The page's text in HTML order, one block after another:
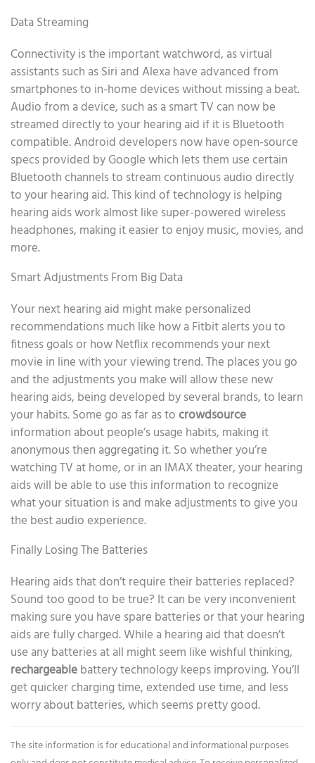
Data Streaming
Connectivity is the important watchword, as virtual
assistants such as Siri and Alexa have advanced from
smartphones to in-home devices without missing a beat.
Audio from a device, such as a smart TV can now be
streamed directly to your hearing aid if it is Bluetooth
compatible. Android developers now have open-source
specs provided by Google which lets them use certain
Bluetooth channels to stream continuous audio directly
to your hearing aid. This kind of technology is helping
hearing aids work almost like super-powered wireless
headphones, making it easier to enjoy music, movies, and
more.
Smart Adjustments From Big Data
Your next hearing aid might make personalized
recommendations much like how a Fitbit alerts you to
fitness goals or how Netflix recommends your next
movie in line with your viewing trend. The places you go
and the adjustments you make will allow these new
hearing aids, being developed by several brands, to learn
your habits. Some go as far as tocrowdsource
information about people’s usage habits, making it
anonymous then aggregating it. So whether you’re
watching TV at home, or in an IMAX theater, your hearing
aids will be able to use this information to recognize
what your situation is and make adjustments to give you
the best audio experience.
Finally Losing The Batteries
Hearing aids that don’t require their batteries replaced?
Sound too good to be true? It can be very inconvenient
making sure you have spare batteries or that your hearing
aids are fully charged. While a hearing aid that doesn’t
use any batteries at all might seem like wishful thinking,
rechargeablebattery technology keeps improving. You’ll
get quicker charging time, extended use time, and less
worry about batteries, which seems pretty good.
The site information is for educational and informational purposes